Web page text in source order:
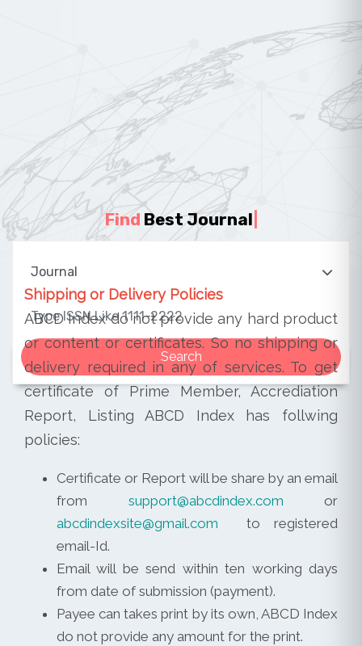
Find Best Journal
Shipping or Delivery Policies
ABCD Index do not provide any hard product
or content or certificates. So no shipping or
delivery required in any of services. To get
certificate of Prime Member, Accrediation
Report, Listing ABCD Index has follwing
policies:
Certificate or Report will be share by an email
from support@abcdindex.com or
abcdindexsite@gmail.com to registered
email-Id.
Email will be send within ten working days
from date of submission (payment).
Payee can takes print by its own, ABCD Index
do not provide any amount for the print.